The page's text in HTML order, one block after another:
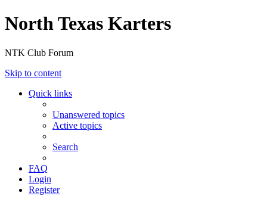
North Texas Karters
NTK Club Forum
Skip to content
Quick links
Unanswered topics
Active topics
Search
FAQ
Login
Register